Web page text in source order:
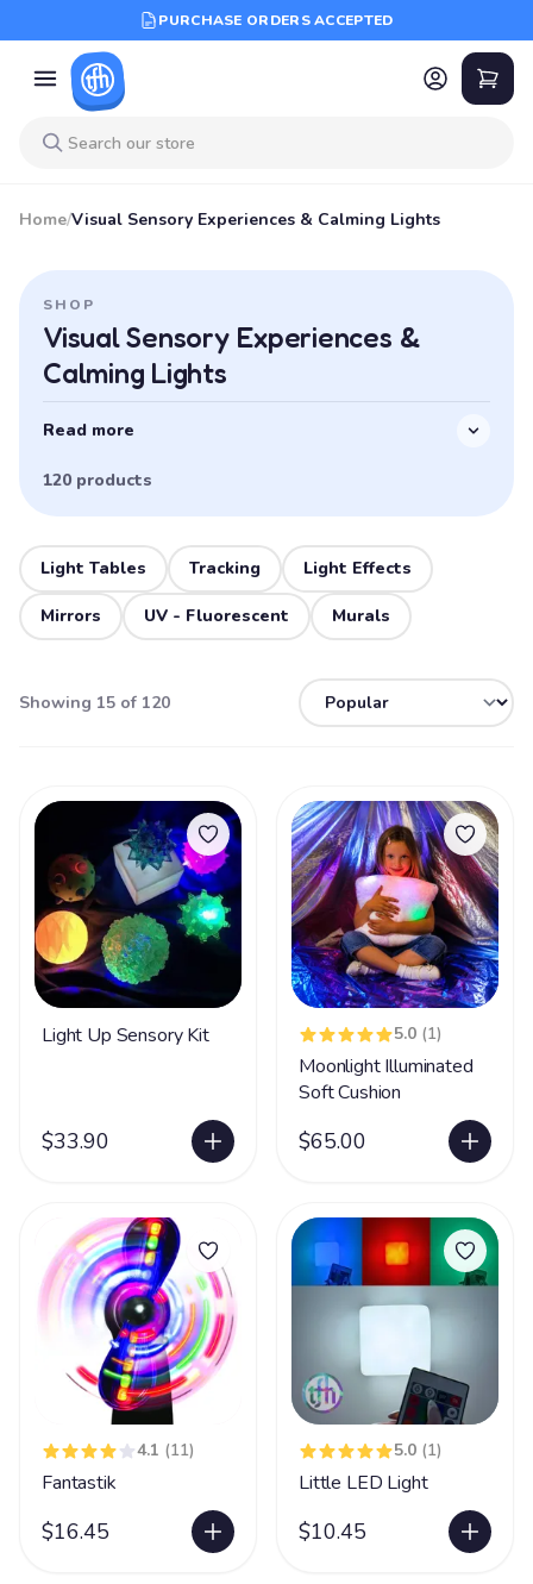
PURCHASE ORDERS ACCEPTED
Home/Visual Sensory Experiences & Calming Lights
SHOP
Visual Sensory Experiences &
Calming Lights
Read more
120 products
Light Tables Tracking Light Effects
Mirrors UV - Fluorescent Murals
Showing 15 of 120
Light Up Sensory Kit
$33.90
5.0 (1)
Moonlight Illuminated
Soft Cushion
$65.00
4.1 (11)
Fantastik
$16.45
5.0 (1)
Little LED Light
$10.45